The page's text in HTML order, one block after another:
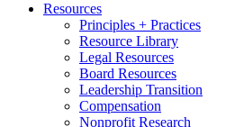
Resources
Principles + Practices
Resource Library
Legal Resources
Board Resources
Leadership Transition
Compensation
Nonprofit Research